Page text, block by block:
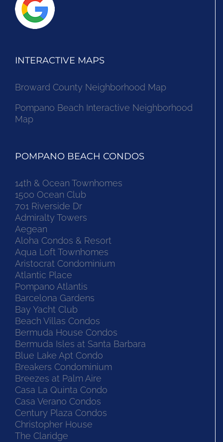
INTERACTIVE MAPS
Broward County Neighborhood Map
Pompano Beach Interactive Neighborhood
Map
POMPANO BEACH CONDOS
14th & Ocean Townhomes
1500 Ocean Club
701 Riverside Dr
Admiralty Towers
Aegean
Aloha Condos & Resort
Aqua Loft Townhomes
Aristocrat Condominium
Atlantic Place
Pompano Atlantis
Barcelona Gardens
Bay Yacht Club
Beach Villas Condos
Bermuda House Condos
Bermuda Isles at Santa Barbara
Blue Lake Apt Condo
Breakers Condominium
Breezes at Palm Aire
Casa La Quinta Condo
Casa Verano Condos
Century Plaza Condos
Christopher House
The Claridge